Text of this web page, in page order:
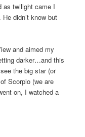
as twilight came I
didn’t know but
and aimed my
darker…and this
the big star (or
Scorpio (we are
on, I watched a